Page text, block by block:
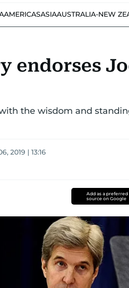
AMERICASASIAAUSTRALIA-NEW
endorses
the wisdom and
2019 | 13:16
Add as a preferred
source on Google